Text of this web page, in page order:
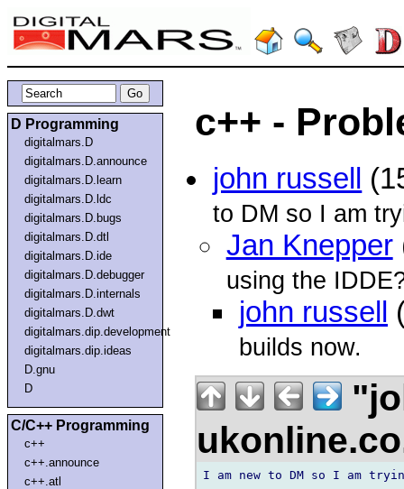
D Programming
digitalmars.D
digitalmars.D.announce
digitalmars.D.learn
digitalmars.D.ldc
digitalmars.D.bugs
digitalmars.D.dtl
digitalmars.D.ide
digitalmars.D.debugger
digitalmars.D.internals
digitalmars.D.dwt
digitalmars.dip.development
digitalmars.dip.ideas
D.gnu
D
C/C++ Programming
c++
c++.announce
c++.atl
c++ -
john russell
to DM so I am
Jan Knepper
using the
john russell
builds now.
I am new to DM so I am